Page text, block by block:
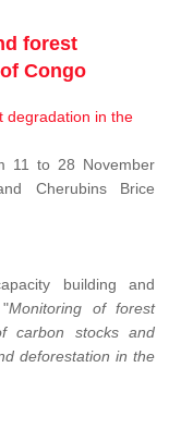
forest
Congo
11 to 28 November
Cherubins Brice
building and
"Monitoring of forest
carbon stocks and
deforestation in the